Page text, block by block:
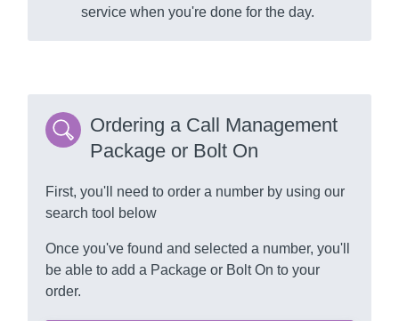
service when you're done for the day.
Ordering a Call Management
Package or Bolt On
First, you'll need to order a number by using our
search tool below
Once you've found and selected a number, you'll
be able to add a Package or Bolt On to your
order.